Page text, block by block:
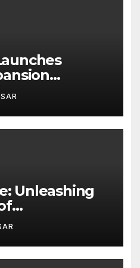
Digital
Revenue
Unleashing
Marketing